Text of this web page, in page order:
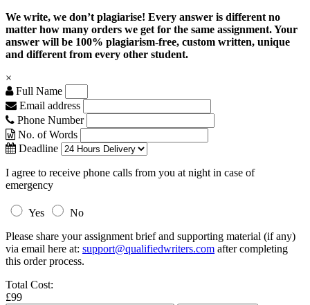
We write, we don’t plagiarise! Every answer is different no
matter how many orders we get for the same assignment. Your
answer will be 100% plagiarism-free, custom written, unique
and different from every other student.
×
Full Name
Email address
Phone Number
No. of Words
Deadline
I agree to receive phone calls from you at night in case of
emergency
Yes
No
Please share your assignment brief and supporting material (if any)
via email here at: support@qualifiedwriters.com after completing
this order process.
Total Cost:
£99